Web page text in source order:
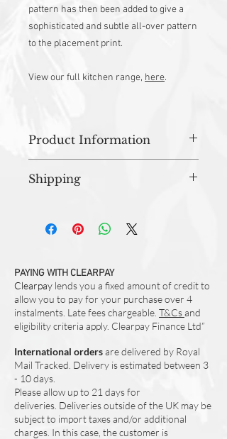
pattern has then been added to give a
sophisticated and subtle all-over pattern
to the placement print.
View our full kitchen range, here.
Product Information
Material - 100% Cotton
Shipping
dispatched within 3-5 working days.
PAYING WITH CLEARPAY
Clearpay lends you a fixed amount of credit to
allow you to pay for your purchase over 4
instalments. Late fees chargeable. T&Csand
eligibility criteria apply. Clearpay Finance Ltd”
International ordersare delivered by Royal
Mail Tracked. Delivery is estimated between 3
- 10 days.
Please allow up to 21 days for
deliveries. Deliveries outside of the UK may be
subject to import taxes and/or additional
charges. In this case, the customer is